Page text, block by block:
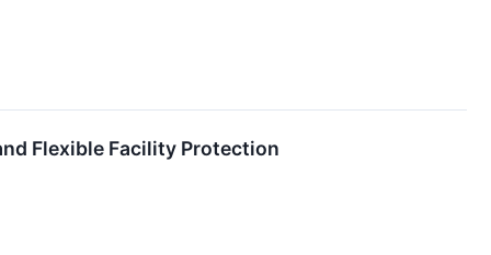
Flexible Facility Protection